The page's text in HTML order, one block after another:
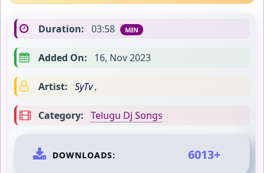
Duration: 03:58 MIN
Added On: 16, Nov 2023
Artist: SyTv,
Category: Telugu Dj Songs
DOWNLOADS: 6013+